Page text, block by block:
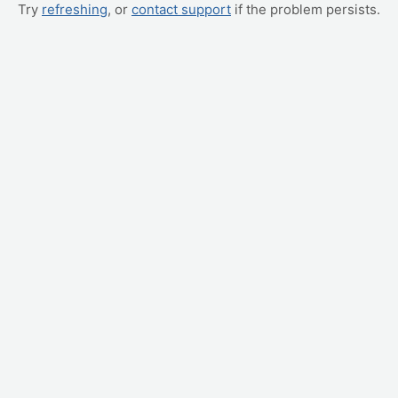
Try refreshing, or contact support if the problem persists.